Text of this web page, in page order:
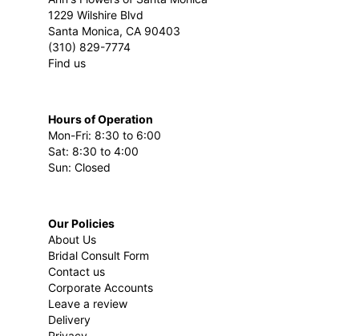
1229 Wilshire Blvd
Santa Monica, CA 90403
(310) 829-7774
Find us
Hours of Operation
Mon-Fri: 8:30 to 6:00
Sat: 8:30 to 4:00
Sun: Closed
Our Policies
About Us
Bridal Consult Form
Contact us
Corporate Accounts
Leave a review
Delivery